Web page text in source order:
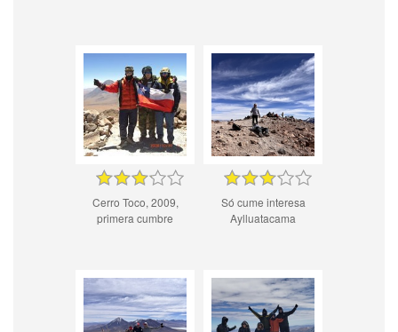
Cerro Toco, 2009,
primera cumbre
Só cume interesa
Aylluatacama